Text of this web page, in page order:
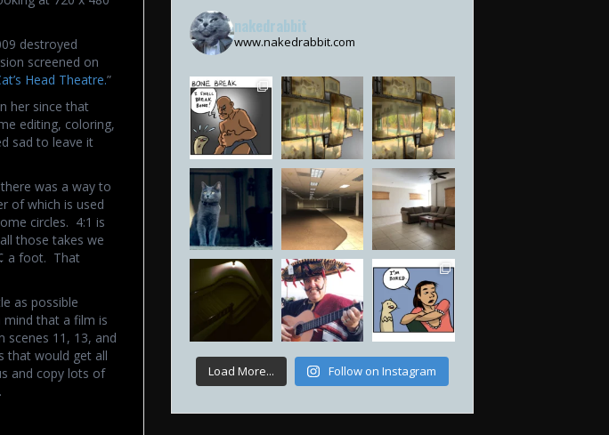
destroyed
screened on
Head Theatre.”
her since that
editing, coloring,
sad to leave it
was a way to
of which is used
circles. 4:1 is
those takes we
a foot. That
as possible
that a film is
11, 13, and
that would get all
and copy lots of
nakedrabbit
www.nakedrabbit.com
Load More... Follow on Instagram